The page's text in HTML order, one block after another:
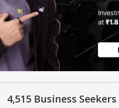
4,515 Business Seekers